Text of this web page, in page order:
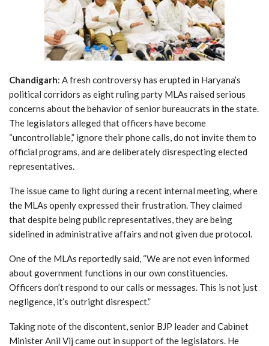
Chandigarh: A fresh controversy has erupted in Haryana’s
political corridors as eight ruling party MLAs raised serious
concerns about the behavior of senior bureaucrats in the state.
The legislators alleged that officers have become
“uncontrollable,” ignore their phone calls, do not invite them to
official programs, and are deliberately disrespecting elected
representatives.
The issue came to light during a recent internal meeting, where
the MLAs openly expressed their frustration. They claimed
that despite being public representatives, they are being
sidelined in administrative affairs and not given due protocol.
One of the MLAs reportedly said, “We are not even informed
about government functions in our own constituencies.
Officers don’t respond to our calls or messages. This is not just
negligence, it’s outright disrespect.”
Taking note of the discontent, senior BJP leader and Cabinet
Minister Anil Vij came out in support of the legislators. He